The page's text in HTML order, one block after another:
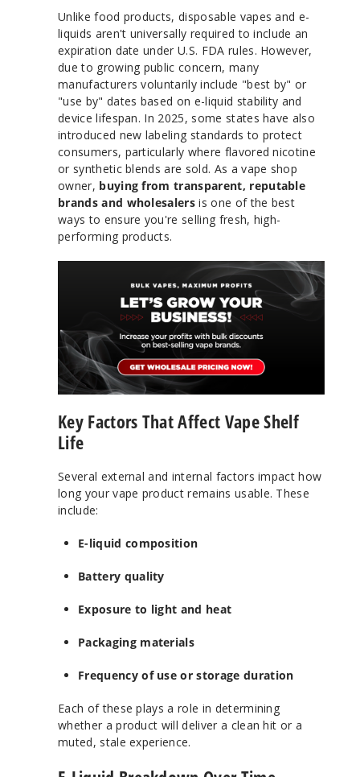
Unlike food products, disposable vapes and e-
liquids aren't universally required to include an
expiration date under U.S. FDA rules. However,
due to growing public concern, many
manufacturers voluntarily include "best by" or
"use by" dates based on e-liquid stability and
device lifespan. In 2025, some states have also
introduced new labeling standards to protect
consumers, particularly where flavored nicotine
or synthetic blends are sold. As a vape shop
owner, buying from transparent, reputable
brands and wholesalers is one of the best
ways to ensure you're selling fresh, high-
performing products.
Key Factors That Affect Vape Shelf
Life
Several external and internal factors impact how
long your vape product remains usable. These
include:
E-liquid composition
Battery quality
Exposure to light and heat
Packaging materials
Frequency of use or storage duration
Each of these plays a role in determining
whether a product will deliver a clean hit or a
muted, stale experience.